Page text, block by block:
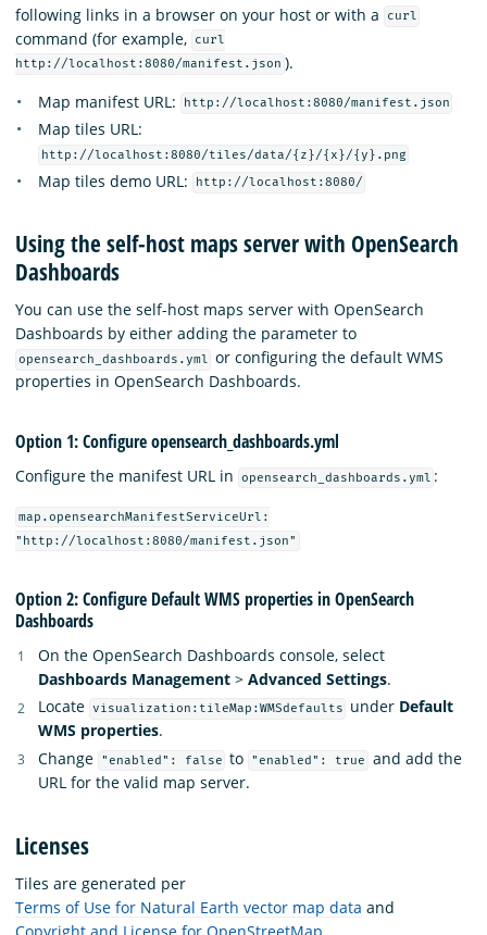
following links in a browser on your host or with a
curl
command (for example,
curl
http://localhost:8080/manifest.json ).
Map manifest URL:
http://localhost:8080/manifest.json
Map tiles URL:
http://localhost:8080/tiles/data/{z}/{x}/{y}.png
Map tiles demo URL: http://localhost:8080/
Using the self-host maps server with OpenSearch
Dashboards
You can use the self-host maps server with OpenSearch
Dashboards by either adding the parameter to
opensearch_dashboards.yml or configuring the default WMS
properties in OpenSearch Dashboards.
Option 1: Configure opensearch_dashboards.yml
Configure the manifest URL in opensearch_dashboards.yml :
map.opensearchManifestServiceUrl:
"http://localhost:8080/manifest.json"
Option 2: Configure Default WMS properties in OpenSearch
Dashboards
On the OpenSearch Dashboards console, select
Dashboards Management > Advanced Settings.
Locate visualization:tileMap:WMSdefaults under Default
WMS properties.
Change
"enabled": false to "enabled": true
and add the
URL for the valid map server.
Licenses
Tiles are generated per
Terms of Use for Natural Earth vector map data and